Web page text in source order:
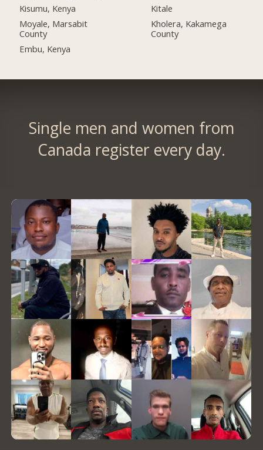
Kisumu, Kenya
Moyale, Marsabit
County
Embu, Kenya
Kitale
Kholera, Kakamega
County
Single men and women from
Canada register every day.